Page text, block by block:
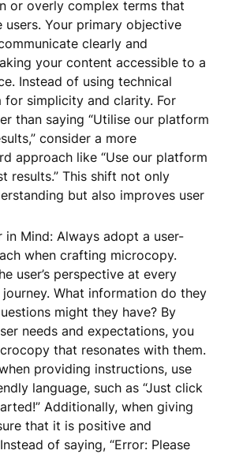
or overly complex terms that
users. Your primary objective
clearly and
your content accessible to a
Instead of using technical
for simplicity and clarity. For
than saying “Utilise our platform
consider a more
approach like “Use our platform
results.” This shift not only
but also improves user
in Mind: Always adopt a user-
when crafting microcopy.
user’s perspective at every
What information do they
might they have? By
needs and expectations, you
that resonates with them.
providing instructions, use
language, such as “Just click
Additionally, when giving
that it is positive and
of saying, “Error: Please